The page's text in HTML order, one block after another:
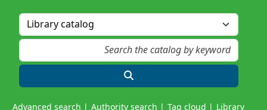
Advanced search Authority search Tag cloud Library